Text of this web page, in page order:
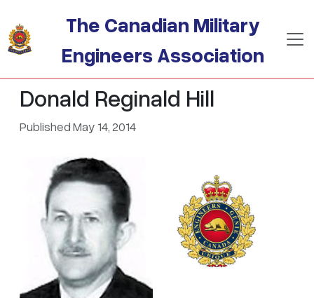
The Canadian Military
Engineers Association
Donald Reginald Hill
Published May 14, 2014